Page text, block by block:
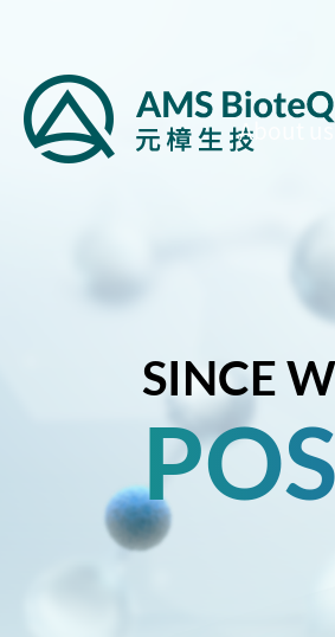
About us
SINCE